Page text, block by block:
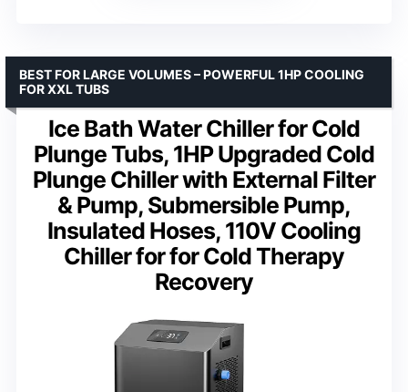
Ice Bath Water Chiller for Cold
Plunge Tubs, 1HP Upgraded Cold
Plunge Chiller with External Filter
& Pump, Submersible Pump,
Insulated Hoses, 110V Cooling
Chiller for for Cold Therapy
Recovery
BEST FOR LARGE VOLUMES – POWERFUL 1HP COOLING
FOR XXL TUBS